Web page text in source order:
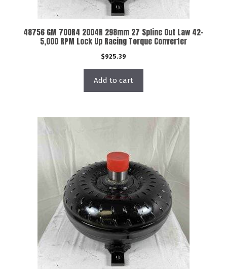
48756 GM 700R4 2004R 298mm 27 Spline Out Law 42-
5,000 RPM Lock Up Racing Torque Converter
$925.39
Add to cart